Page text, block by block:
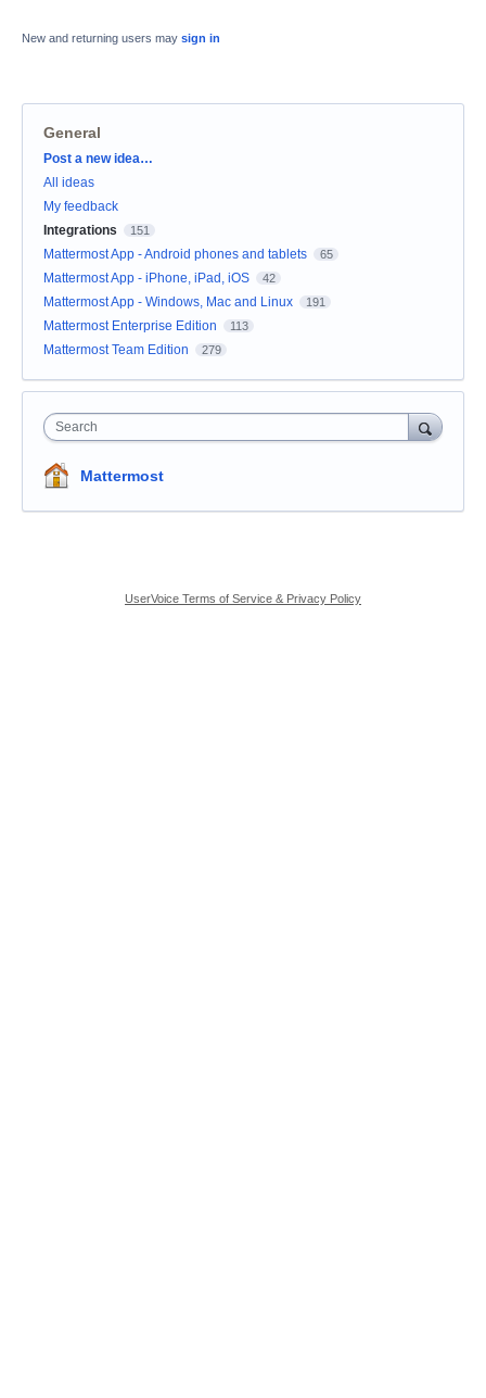
New and returning users may sign in
General
Categories
Post a new idea…
All ideas
My feedback
Integrations
151
Mattermost App - Android phones and tablets 65
Mattermost App - iPhone, iPad, iOS 42
Mattermost App - Windows, Mac and Linux 191
Mattermost Enterprise Edition 113
Mattermost Team Edition 279
Search
Mattermost
UserVoice Terms of Service & Privacy Policy